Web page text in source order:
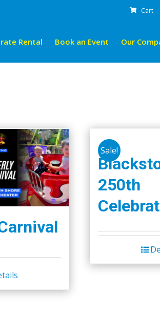
Cart
Rental Book an Event Our
Sale!
250th